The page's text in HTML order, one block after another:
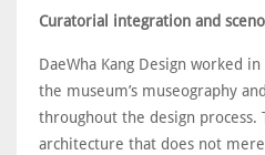
Curatorial integration and
DaeWha Kang Design worked
the museum’s museography
throughout the design
architecture that does not